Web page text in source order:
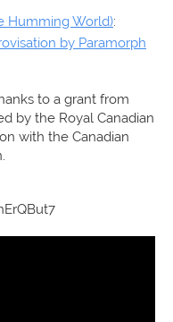
Humming World):
by Paramorph
to a grant from
by the Royal Canadian
with the Canadian